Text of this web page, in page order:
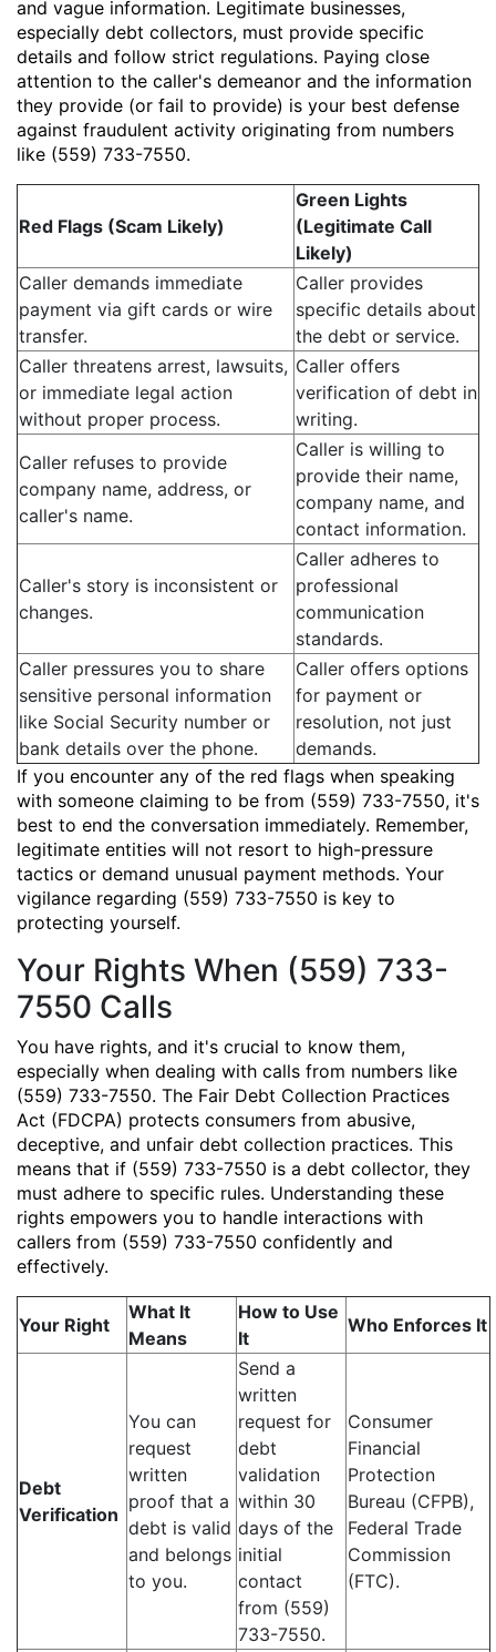
and vague information. Legitimate businesses,
especially debt collectors, must provide specific
details and follow strict regulations. Paying close
attention to the caller's demeanor and the information
they provide (or fail to provide) is your best defense
against fraudulent activity originating from numbers
like (559) 733-7550.
Red Flags (Scam Likely)
Green Lights
(Legitimate Call
Likely)
Caller demands immediate
payment via gift cards or wire
transfer.
Caller provides
specific details about
the debt or service.
Caller threatens arrest, lawsuits,
or immediate legal action
without proper process.
Caller offers
verification of debt in
writing.
Caller refuses to provide
company name, address, or
caller's name.
Caller is willing to
provide their name,
company name, and
contact information.
Caller's story is inconsistent or
changes.
Caller adheres to
professional
communication
standards.
Caller pressures you to share
sensitive personal information
like Social Security number or
bank details over the phone.
Caller offers options
for payment or
resolution, not just
demands.
If you encounter any of the red flags when speaking
with someone claiming to be from (559) 733-7550, it's
best to end the conversation immediately. Remember,
legitimate entities will not resort to high-pressure
tactics or demand unusual payment methods. Your
vigilance regarding (559) 733-7550 is key to
protecting yourself.
Your Rights When (559) 733-
7550 Calls
You have rights, and it's crucial to know them,
especially when dealing with calls from numbers like
(559) 733-7550. The Fair Debt Collection Practices
Act (FDCPA) protects consumers from abusive,
deceptive, and unfair debt collection practices. This
means that if (559) 733-7550 is a debt collector, they
must adhere to specific rules. Understanding these
rights empowers you to handle interactions with
callers from (559) 733-7550 confidently and
effectively.
Your Right
What It
Means
How to Use
It
Who Enforces It
Debt
Verification
You can
request
written
proof that a
debt is valid
and belongs
to you.
Send a
written
request for
debt
validation
within 30
days of the
initial
contact
from (559)
733-7550.
Consumer
Financial
Protection
Bureau (CFPB),
Federal Trade
Commission
(FTC).